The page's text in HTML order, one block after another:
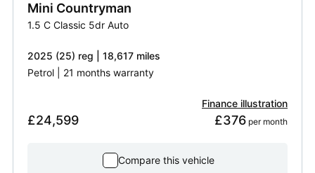
Mini Countryman
1.5 C Classic 5dr Auto
2025 (25) reg | 18,617 miles
Petrol | 21 months warranty
£24,599
Finance illustration
£376 per month
Compare this vehicle